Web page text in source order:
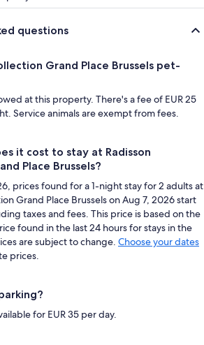
questions
Grand Place Brussels pet-
at this property. There's a fee of EUR 25
Service animals are exempt from fees.
it cost to stay at Radisson
Place Brussels?
prices found for a 1-night stay for 2 adults at
Grand Place Brussels on Aug 7, 2026 start
taxes and fees. This price is based on the
found in the last 24 hours for stays in the
are subject to change. Choose your dates
prices.
for EUR 35 per day.